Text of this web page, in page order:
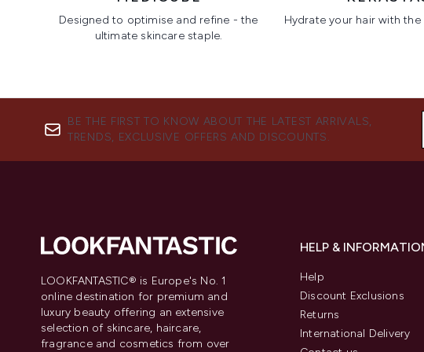
Designed to optimise and refine - the
ultimate skincare staple.
Hydrate your hair with the
BE THE FIRST TO KNOW ABOUT THE LATEST ARRIVALS,
TRENDS, EXCLUSIVE OFFERS AND DISCOUNTS.
LOOKFANTASTIC® is Europe's No. 1
online destination for premium and
luxury beauty offering an extensive
selection of skincare, haircare,
fragrance and cosmetics from over
HELP &
Help
Discount Exclusions
Returns
International Delivery